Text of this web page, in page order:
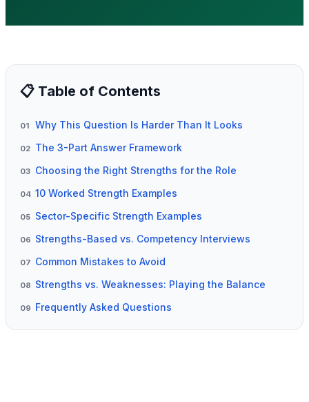
📋 Table of Contents
01 Why This Question Is Harder Than It Looks
02 The 3-Part Answer Framework
03 Choosing the Right Strengths for the Role
04 10 Worked Strength Examples
05 Sector-Specific Strength Examples
06 Strengths-Based vs. Competency Interviews
07 Common Mistakes to Avoid
08 Strengths vs. Weaknesses: Playing the Balance
09 Frequently Asked Questions